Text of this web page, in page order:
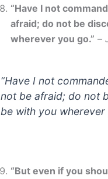
“Have I not
afraid; do not be
wherever you go.” –
“Have I not
not be afraid; do not
be with you wherever
“But even if you